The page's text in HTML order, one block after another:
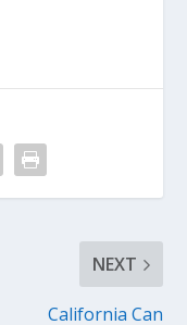
NEXT
California Can